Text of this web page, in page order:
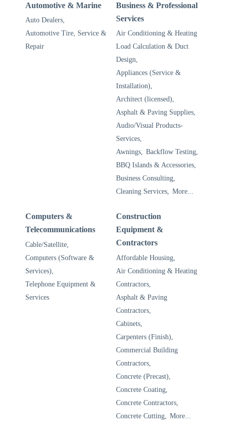
Automotive & Marine
Auto Dealers,
Automotive Tire, Service &
Repair
Business & Professional
Services
Air Conditioning & Heating
Load Calculation & Duct
Design,
Appliances (Service &
Installation),
Architect (licensed),
Asphalt & Paving Supplies,
Audio/Visual Products-
Services,
Awnings, Backflow Testing,
BBQ Islands & Accessories,
Business Consulting,
Cleaning Services, More...
Computers &
Telecommunications
Cable/Satellite,
Computers (Software &
Services),
Telephone Equipment &
Services
Construction
Equipment &
Contractors
Affordable Housing,
Air Conditioning & Heating
Contractors,
Asphalt & Paving
Contractors,
Cabinets,
Carpenters (Finish),
Commercial Building
Contractors,
Concrete (Precast),
Concrete Coating,
Concrete Contractors,
Concrete Cutting,
More...